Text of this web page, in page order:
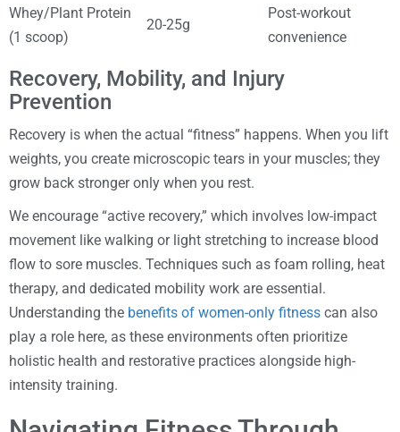
Whey/Plant Protein
(1 scoop)
20-25g
Post-workout
convenience
Recovery, Mobility, and Injury
Prevention
Recovery is when the actual “fitness” happens. When you lift
weights, you create microscopic tears in your muscles; they
grow back stronger only when you rest.
We encourage “active recovery,” which involves low-impact
movement like walking or light stretching to increase blood
flow to sore muscles. Techniques such as foam rolling, heat
therapy, and dedicated mobility work are essential.
Understanding the benefits of women-only fitness can also
play a role here, as these environments often prioritize
holistic health and restorative practices alongside high-
intensity training.